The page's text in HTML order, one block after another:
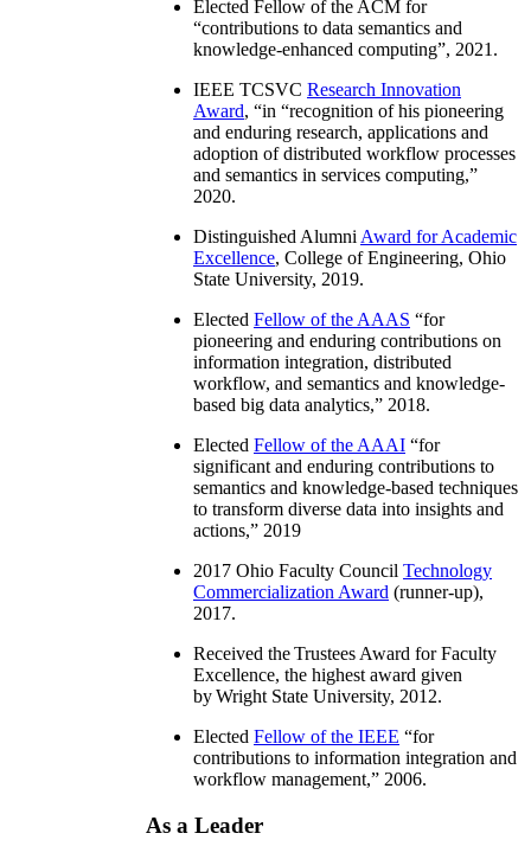
Elected Fellow of the ACM for
“contributions to data semantics and
knowledge-enhanced computing”, 2021.
IEEE TCSVC Research Innovation
Award, “in “recognition of his pioneering
and enduring research, applications and
adoption of distributed workflow processes
and semantics in services computing,”
2020.
Distinguished Alumni Award for Academic
Excellence, College of Engineering, Ohio
State University, 2019.
Elected Fellow of the AAAS “for
pioneering and enduring contributions on
information integration, distributed
workflow, and semantics and knowledge-
based big data analytics,” 2018.
Elected Fellow of the AAAI “for
significant and enduring contributions to
semantics and knowledge-based techniques
to transform diverse data into insights and
actions,” 2019
2017 Ohio Faculty Council Technology
Commercialization Award (runner-up),
2017.
Received the Trustees Award for Faculty
Excellence, the highest award given
by Wright State University, 2012.
Elected Fellow of the IEEE “for
contributions to information integration and
workflow management,” 2006.
As a Leader